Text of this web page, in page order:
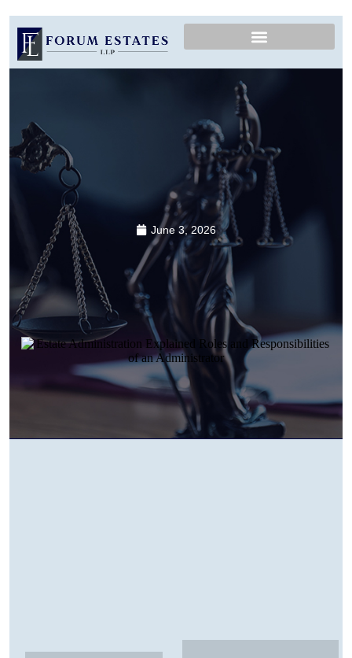
June 3, 2026